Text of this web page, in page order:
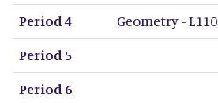
Period 4
Geometry - L110
Period 5
Period 6